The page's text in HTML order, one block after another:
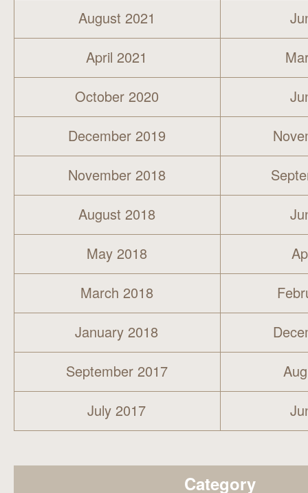
August 2021
April 2021
October 2020
December 2019
November 2018
August 2018
May 2018
March 2018
January 2018
September 2017
July 2017
Category